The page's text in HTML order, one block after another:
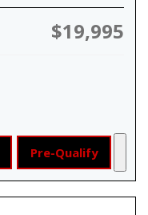
$19,995
Pre-Qualify